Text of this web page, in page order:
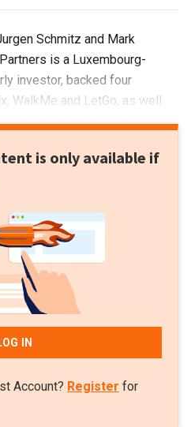
Schmitz and Mark
is a Luxembourg-
investor, backed four
WalkMe and LetGo, as well
tech startups. It
lead investor in 40 of these.
Skype and, most
Series A of Flo Health.
is only available if
IN
Account? Register for